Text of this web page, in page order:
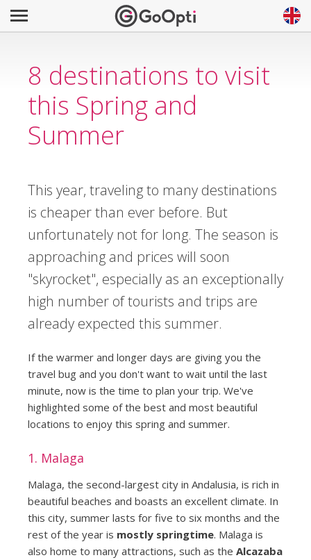
8 destinations to visit
this Spring and
Summer
This year, traveling to many destinations
is cheaper than ever before. But
unfortunately not for long. The season is
approaching and prices will soon
"skyrocket", especially as an exceptionally
high number of tourists and trips are
already expected this summer.
If the warmer and longer days are giving you the
travel bug and you don't want to wait until the last
minute, now is the time to plan your trip. We've
highlighted some of the best and most beautiful
locations to enjoy this spring and summer.
1. Malaga
Malaga, the second-largest city in Andalusia, is rich in
beautiful beaches and boasts an excellent climate. In
this city, summer lasts for five to six months and the
rest of the year is mostly springtime. Malaga is
also home to many attractions, such as the Alcazaba